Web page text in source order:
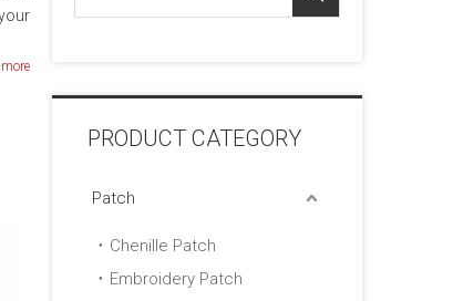
PRODUCT CATEGORY
Patch
Chenille Patch
Embroidery Patch